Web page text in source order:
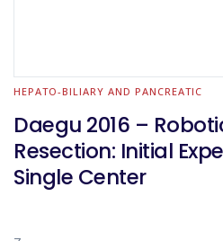
HEPATO-BILIARY AND PANCREATIC
Daegu 2016 –
Resection: Initial
Single Center